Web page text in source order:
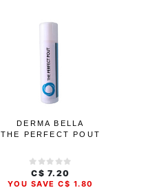
DERMA BELLA
THE PERFECT POUT
C$ 7.20
YOU SAVE C$ 1.80